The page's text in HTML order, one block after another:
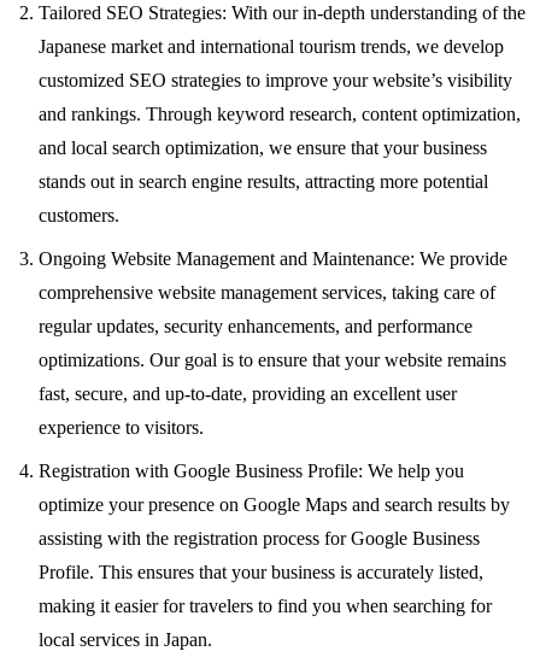
Tailored SEO Strategies: With our in-depth understanding of the
Japanese market and international tourism trends, we develop
customized SEO strategies to improve your website’s visibility
and rankings. Through keyword research, content optimization,
and local search optimization, we ensure that your business
stands out in search engine results, attracting more potential
customers.
Ongoing Website Management and Maintenance: We provide
comprehensive website management services, taking care of
regular updates, security enhancements, and performance
optimizations. Our goal is to ensure that your website remains
fast, secure, and up-to-date, providing an excellent user
experience to visitors.
Registration with Google Business Profile: We help you
optimize your presence on Google Maps and search results by
assisting with the registration process for Google Business
Profile. This ensures that your business is accurately listed,
making it easier for travelers to find you when searching for
local services in Japan.